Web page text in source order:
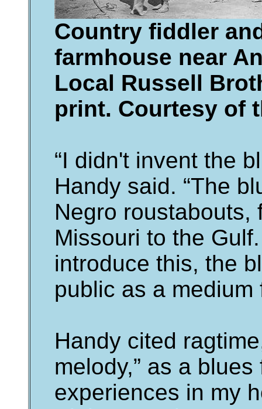
Country fiddler
farmhouse near
Local Russell
print. Courtesy of
“I didn't invent the
Handy said. “The
Negro roustabouts,
Missouri to the
introduce this, the
public as a medium
Handy cited
melody,” as a
experiences in my